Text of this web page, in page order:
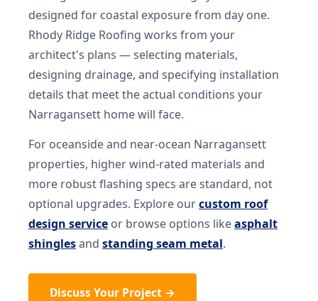
designed for coastal exposure from day one.
Rhody Ridge Roofing works from your
architect's plans — selecting materials,
designing drainage, and specifying installation
details that meet the actual conditions your
Narragansett home will face.
For oceanside and near-ocean Narragansett
properties, higher wind-rated materials and
more robust flashing specs are standard, not
optional upgrades. Explore ourcustom roof
design service or browse options likeasphalt
shinglesand standing seam metal.
Discuss Your Project →